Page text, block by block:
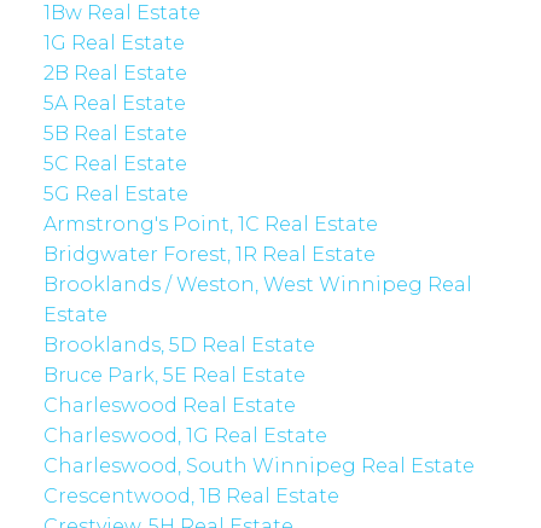
1Bw Real Estate
1G Real Estate
2B Real Estate
5A Real Estate
5B Real Estate
5C Real Estate
5G Real Estate
Armstrong's Point, 1C Real Estate
Bridgwater Forest, 1R Real Estate
Brooklands / Weston, West Winnipeg Real
Estate
Brooklands, 5D Real Estate
Bruce Park, 5E Real Estate
Charleswood Real Estate
Charleswood, 1G Real Estate
Charleswood, South Winnipeg Real Estate
Crescentwood, 1B Real Estate